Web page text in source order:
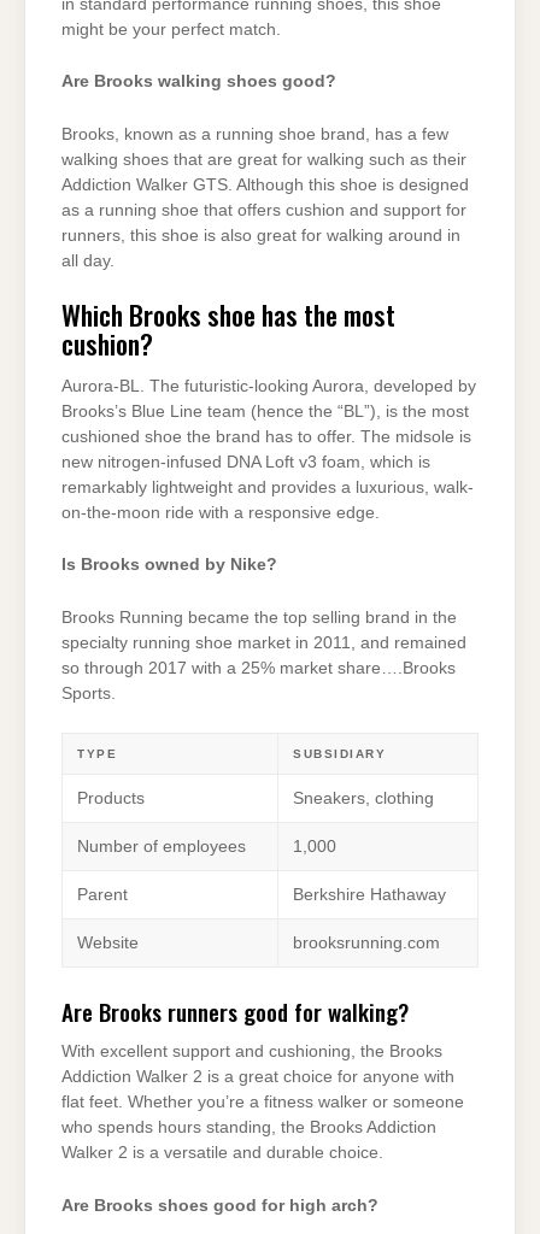
in standard performance running shoes, this shoe
might be your perfect match.
Are Brooks walking shoes good?
Brooks, known as a running shoe brand, has a few
walking shoes that are great for walking such as their
Addiction Walker GTS. Although this shoe is designed
as a running shoe that offers cushion and support for
runners, this shoe is also great for walking around in
all day.
Which Brooks shoe has the most
cushion?
Aurora-BL. The futuristic-looking Aurora, developed by
Brooks’s Blue Line team (hence the “BL”), is the most
cushioned shoe the brand has to offer. The midsole is
new nitrogen-infused DNA Loft v3 foam, which is
remarkably lightweight and provides a luxurious, walk-
on-the-moon ride with a responsive edge.
Is Brooks owned by Nike?
Brooks Running became the top selling brand in the
specialty running shoe market in 2011, and remained
so through 2017 with a 25% market share….Brooks
Sports.
TYPE SUBSIDIARY
Products Sneakers, clothing
Number of employees 1,000
Parent Berkshire Hathaway
Website brooksrunning.com
Are Brooks runners good for walking?
With excellent support and cushioning, the Brooks
Addiction Walker 2 is a great choice for anyone with
flat feet. Whether you’re a fitness walker or someone
who spends hours standing, the Brooks Addiction
Walker 2 is a versatile and durable choice.
Are Brooks shoes good for high arch?